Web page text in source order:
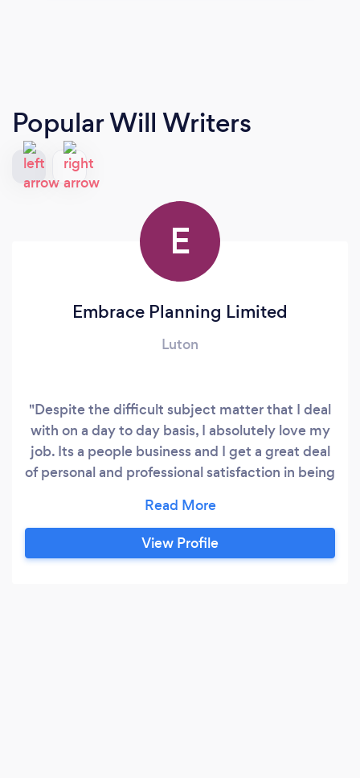
Popular Will Writers
E
Embrace Planning Limited
Luton
"Despite the difficult subject matter that I deal
with on a day to day basis, I absolutely love my
job. Its a people business and I get a great deal
of personal and professional satisfaction in being
important issue. It needn’t be expensive or
traumatic to sort out, but it is critical to get the
right advice so you get the appropriate product
View Profile